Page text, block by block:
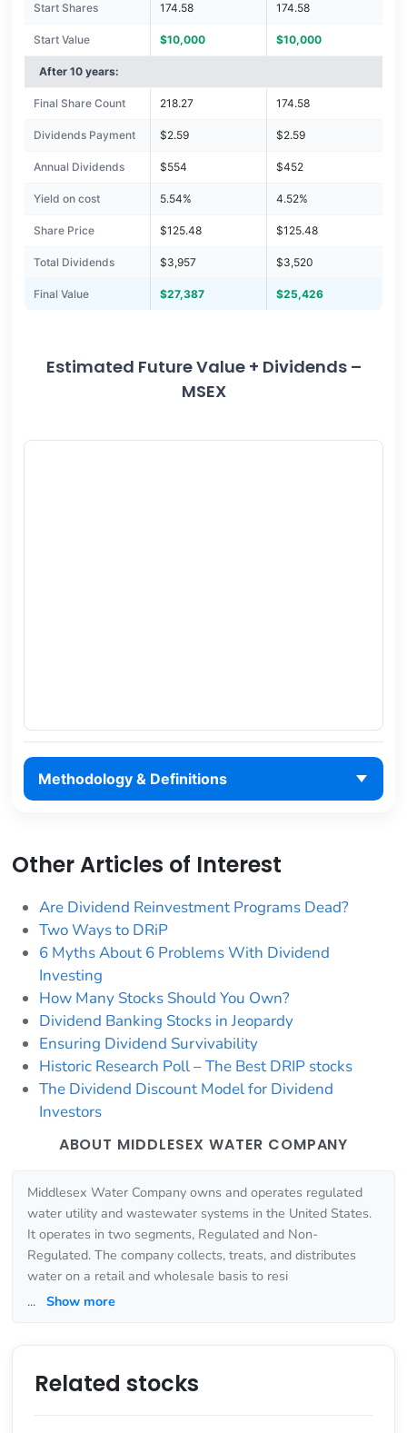
Start Shares 174.58 174.58
Start Value $10,000 $10,000
After 10 years:
Final Share Count 218.27 174.58
Dividends Payment $2.59 $2.59
Annual Dividends $554 $452
Yield on cost 5.54% 4.52%
Share Price $125.48 $125.48
Total Dividends $3,957 $3,520
Final Value $27,387 $25,426
Estimated Future Value + Dividends –
MSEX
Methodology & Definitions
Other Articles of Interest
Are Dividend Reinvestment Programs Dead?
Two Ways to DRiP
6 Myths About 6 Problems With Dividend
Investing
How Many Stocks Should You Own?
Dividend Banking Stocks in Jeopardy
Ensuring Dividend Survivability
Historic Research Poll – The Best DRIP stocks
The Dividend Discount Model for Dividend
Investors
ABOUT MIDDLESEX WATER COMPANY
Middlesex Water Company owns and operates regulated
water utility and wastewater systems in the United States.
It operates in two segments, Regulated and Non-
Regulated. The company collects, treats, and distributes
water on a retail and wholesale basis to resi
... Show more
Related stocks